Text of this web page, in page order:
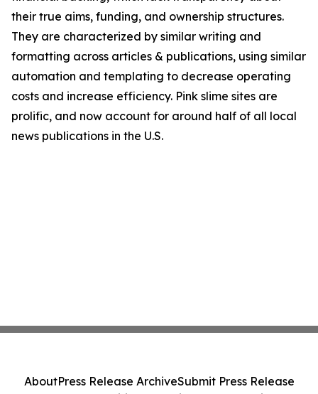
their true aims, funding, and ownership structures.
They are characterized by similar writing and
formatting across articles & publications, using similar
automation and templating to decrease operating
costs and increase efficiency. Pink slime sites are
prolific, and now account for around half of all local
news publications in the U.S.
AboutPress Release ArchiveSubmit Press Release